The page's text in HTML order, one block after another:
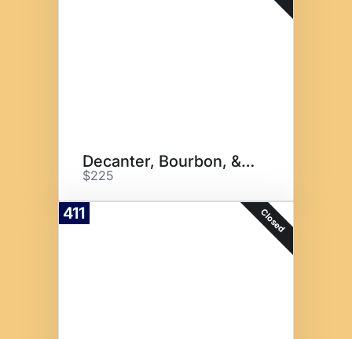
Decanter, Bourbon, & Cigars
$225
411 Closed